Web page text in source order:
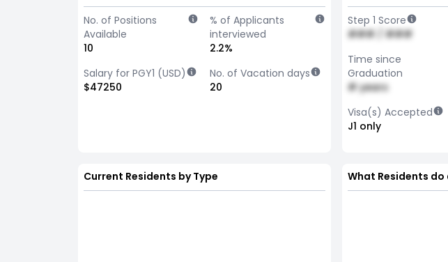
No. of Positions
Available
10
% of Applicants
interviewed
2.2%
Salary for PGY1 (USD)
$47250
No. of Vacation days
20
Step 1 Score
### / ###
Time since
Graduation
# years
Visa(s) Accepted
J1 only
Current Residents by Type What Residents